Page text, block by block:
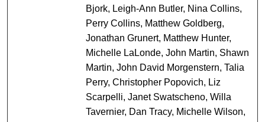
Bjork, Leigh-Ann Butler, Nina Collins,
Perry Collins, Matthew Goldberg,
Jonathan Grunert, Matthew Hunter,
Michelle LaLonde, John Martin, Shawn
Martin, John David Morgenstern, Talia
Perry, Christopher Popovich, Liz
Scarpelli, Janet Swatscheno, Willa
Tavernier, Dan Tracy, Michelle Wilson,